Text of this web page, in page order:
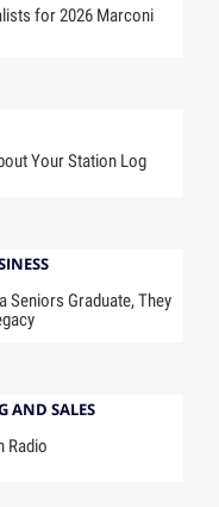
for 2026 Marconi
Your Station Log
Seniors Graduate, They
AND SALES
Radio